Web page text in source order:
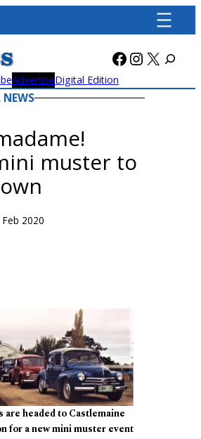
Facebook
X
AdvertiseDigital Edition
NEWS
muster to
2020
are headed to Castlemaine
for a new mini muster event